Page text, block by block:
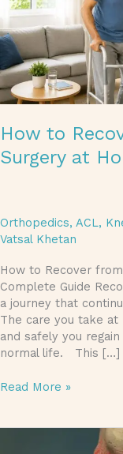
How to
Surgery at
Orthopedics, ACL,
Vatsal Khetan
How to Recover
Complete Guide
a journey that
The care you take
and safely you
normal life. This […]
Home:
Complete
Guide
Read More »
Degenerative